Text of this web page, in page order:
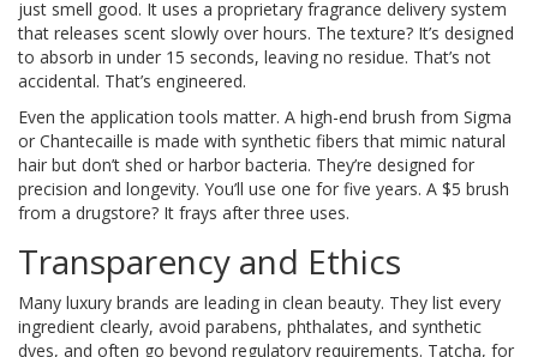
just smell good. It uses a proprietary fragrance delivery system
that releases scent slowly over hours. The texture? It’s designed
to absorb in under 15 seconds, leaving no residue. That’s not
accidental. That’s engineered.
Even the application tools matter. A high-end brush from Sigma
or Chantecaille is made with synthetic fibers that mimic natural
hair but don’t shed or harbor bacteria. They’re designed for
precision and longevity. You’ll use one for five years. A $5 brush
from a drugstore? It frays after three uses.
Transparency and Ethics
Many luxury brands are leading in clean beauty. They list every
ingredient clearly, avoid parabens, phthalates, and synthetic
dyes, and often go beyond regulatory requirements. Tatcha, for